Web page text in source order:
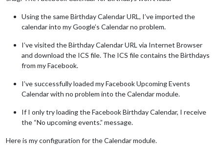
Using the same Birthday Calendar URL, I’ve imported the
calendar into my Google’s Calendar no problem.
I’ve visited the Birthday Calendar URL via Internet Browser
and download the ICS file. The ICS file contains the Birthdays
from my Facebook.
I’ve successfully loaded my Facebook Upcoming Events
Calendar with no problem into the Calendar module.
If I only try loading the Facebook Birthday Calendar, I receive
the “No upcoming events.” message.
Here is my configuration for the Calendar module.